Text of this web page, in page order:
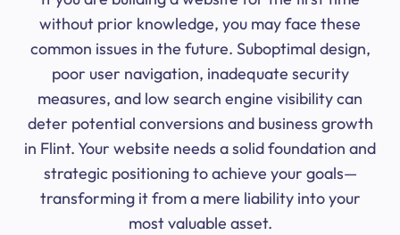
without prior knowledge, you may face these
common issues in the future. Suboptimal design,
poor user navigation, inadequate security
measures, and low search engine visibility can
deter potential conversions and business growth
in Flint. Your website needs a solid foundation and
strategic positioning to achieve your goals—
transforming it from a mere liability into your
most valuable asset.